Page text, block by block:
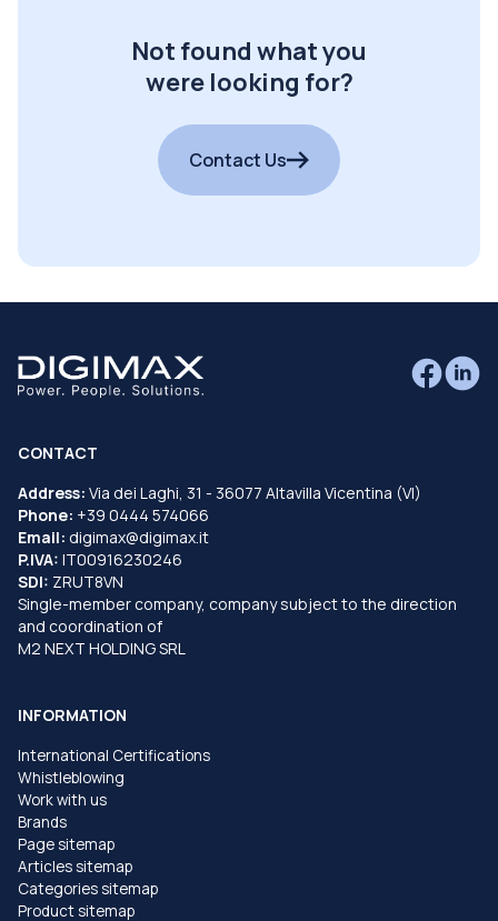
Not found what you
were looking for?
Contact Us
CONTACT
Address: Via dei Laghi, 31 - 36077 Altavilla Vicentina (VI)
Phone: +39 0444 574066
Email: digimax@digimax.it
P.IVA: IT00916230246
SDI: ZRUT8VN
Single-member company, company subject to the direction
and coordination of
M2 NEXT HOLDING SRL
INFORMATION
International Certifications
Whistleblowing
Work with us
Brands
Page sitemap
Articles sitemap
Categories sitemap
Product sitemap